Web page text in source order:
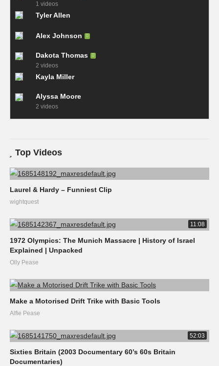
1 videos
Tyler Allen
Alex Johnson
Dakota Thomas
2 videos
Kayla Miller
Alyssa Moore
2 videos
Top Videos
Laurel & Hardy – Funniest Clip
wightquest
11:08
1972 Olympics: The Munich Massacre | History of Israel
Explained | Unpacked
Olly Pease
Make a Motorised Drift Trike with Basic Tools
Alfie Pease
52:03
Sixties Britain (2003 Documentary 60’s 60s Britain
Documentaries)